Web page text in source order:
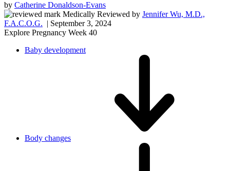
by Catherine Donaldson-Evans
Medically Reviewed by Jennifer Wu, M.D.,
F.A.C.O.G. | September 3, 2024
Explore Pregnancy Week 40
Baby development
Body changes